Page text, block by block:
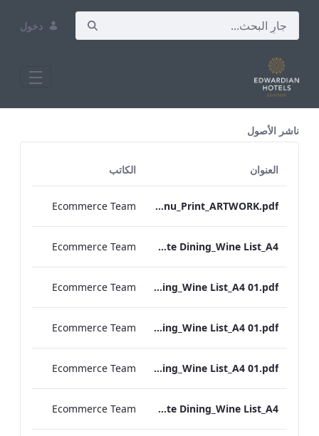
دخول
ناشر الأصول
العنوان الكاتب
Heathrow_IRD_Drinks_Menu_Print_ARTWORK.pdf
Ecommerce Team
RBEL M&E_Vanderbilt_Private Dining_Wine List_A4
Ecommerce Team
RBEL M&E_Sussex_Private Dining_Wine List_A4 01.pdf
Ecommerce Team
RBEL M&E_NPW_Private Dining_Wine List_A4 01.pdf
Ecommerce Team
RBEL M&E_Heathrow_Private Dining_Wine List_A4 01.pdf
Ecommerce Team
RBEL M&E_Bond St_Private Dining_Wine List_A4
Ecommerce Team